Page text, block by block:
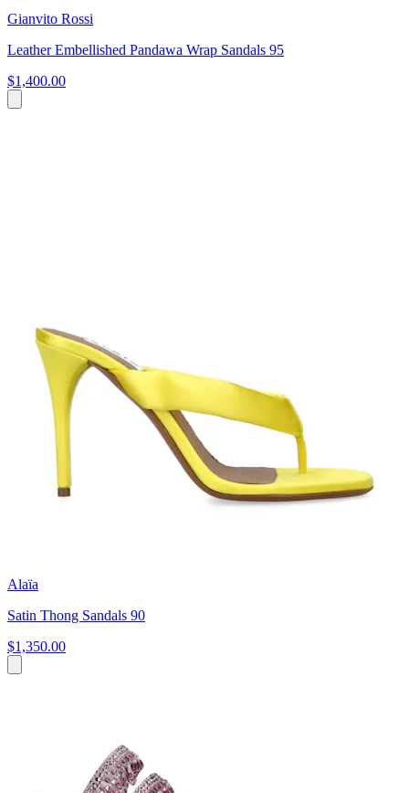
Gianvito Rossi
Leather Embellished Pandawa Wrap Sandals 95
$1,400.00
Alaïa
Satin Thong Sandals 90
$1,350.00